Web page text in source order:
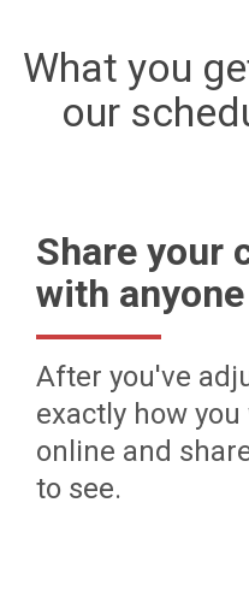
What you
our
Share your
with anyone
After you've
exactly how
online and
to see.